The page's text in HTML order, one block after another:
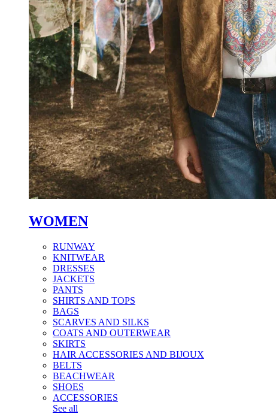
WOMEN
RUNWAY
KNITWEAR
DRESSES
JACKETS
PANTS
SHIRTS AND TOPS
BAGS
SCARVES AND SILKS
COATS AND OUTERWEAR
SKIRTS
HAIR ACCESSORIES AND BIJOUX
BELTS
BEACHWEAR
SHOES
ACCESSORIES
See all